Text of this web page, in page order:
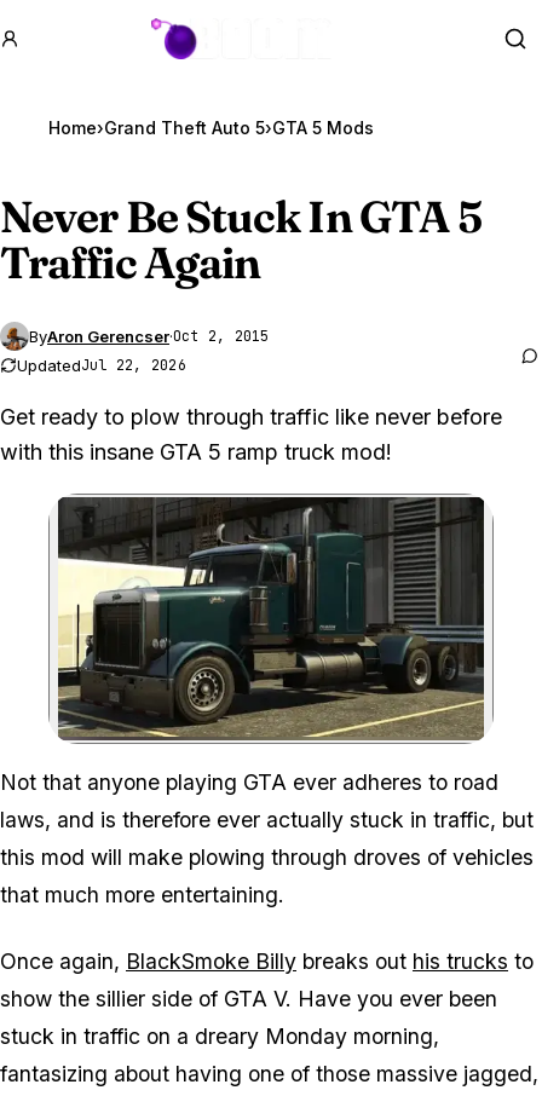
GTA BOOM
Home›Grand Theft Auto 5›GTA 5 Mods
Never Be Stuck InGTA 5
Traffic Again
ByAron Gerencser·Oct 2, 2015
UpdatedJul 22, 2026
Get ready to plow through traffic like never before
with this insane GTA 5 ramp truck mod!
Zoom image:
Not that anyone playing GTA ever adheres to road
laws, and is therefore ever actually stuck in traffic, but
this mod will make plowing through droves of vehicles
that much more entertaining.
Once again, BlackSmoke Billy breaks out his trucks to
show the sillier side of GTA V. Have you ever been
stuck in traffic on a dreary Monday morning,
fantasizing about having one of those massive jagged,